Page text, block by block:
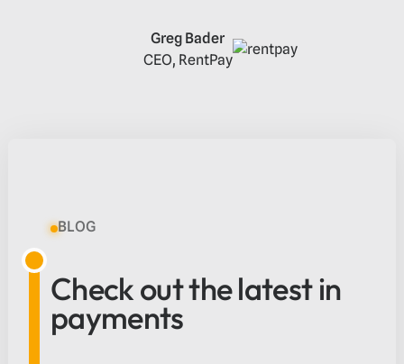
Greg Bader
CEO, RentPay
BLOG
Check out the latest in
payments